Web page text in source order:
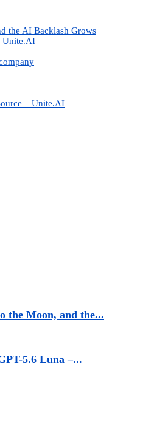
the AI Backlash Grows
Unite.AI
– Unite.AI
the Moon, and the...
5.6 Luna –...